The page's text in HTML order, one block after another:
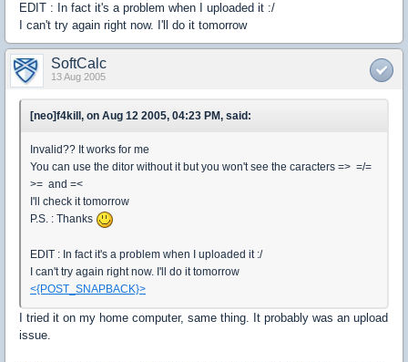
EDIT : In fact it's a problem when I uploaded it :/
I can't try again right now. I'll do it tomorrow
SoftCalc
13 Aug 2005
[neo]f4kill, on Aug 12 2005, 04:23 PM, said:
Invalid?? It works for me
You can use the ditor without it but you won't see the caracters => =/=
>= and =<
I'll check it tomorrow
P.S. : Thanks
EDIT : In fact it's a problem when I uploaded it :/
I can't try again right now. I'll do it tomorrow
<{POST_SNAPBACK}>
I tried it on my home computer, same thing. It probably was an upload
issue.